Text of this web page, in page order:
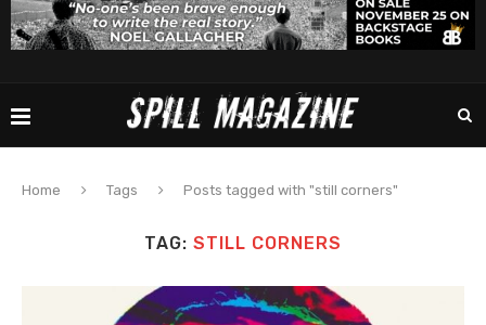
Home Tags Posts tagged with "still corners"
TAG: STILL CORNERS